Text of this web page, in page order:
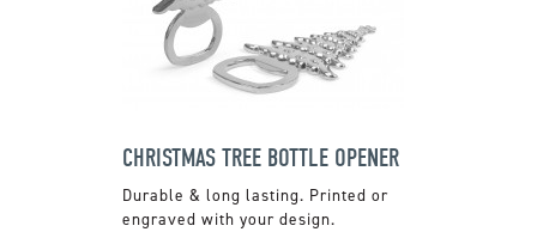
CHRISTMAS TREE BOTTLE OPENER
Durable & long lasting. Printed or
engraved with your design.